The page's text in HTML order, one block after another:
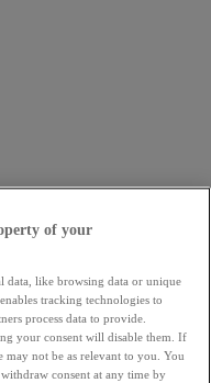
of your
data, like browsing data or unique
tracking technologies to
process data to provide.
your consent will disable them. If
may not be as relevant to you. You
consent at any time by